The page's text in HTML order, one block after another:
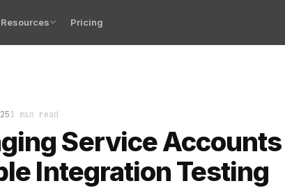
Resources Pricing
1 min read
Service
Integration Testing
Logs show broken authentication in integration